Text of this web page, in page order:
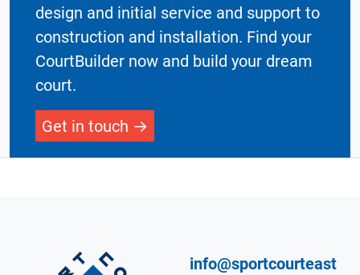
design and initial service and support to
construction and installation. Find your
CourtBuilder now and build your dream
court.
Get in touch
info@sportcourteast